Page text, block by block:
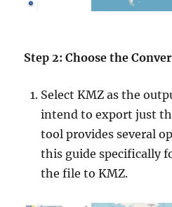
Step 2: Choose the
Select KMZ as the
intend to export just
tool provides several
this guide specifically
the file to KMZ.